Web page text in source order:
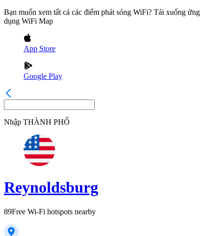
Bạn muốn xem tất cả các điểm phát sóng WiFi? Tải xuống ứng
dụng WiFi Map
App Store
Google Play
Nhập THÀNH PHỐ
Reynoldsburg
89Free Wi-Fi hotspots nearby